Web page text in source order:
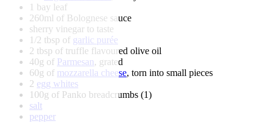
1 bay leaf
260ml of Bolognese sauce
sherry vinegar to taste
1/2 tbsp of garlic purée
2 tbsp of truffle flavoured olive oil
40g of Parmesan, grated
60g of mozzarella cheese, torn into small pieces
2 egg whites
100g of Panko breadcrumbs (1)
salt
pepper